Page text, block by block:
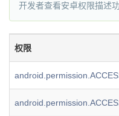
开发者查看安卓权限描述
权限